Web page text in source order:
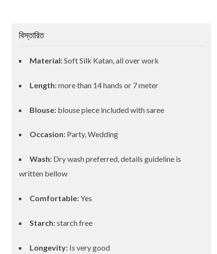
বিস্তারিত
Material:Soft Silk Katan, all over work
Length:more than 14 hands or 7 meter
Blouse: blouse piece included with saree
Occasion: Party, Wedding
Wash: Dry wash preferred, details guideline is
written bellow
Comfortable:Yes
Starch:starch free
Longevity: Is very good